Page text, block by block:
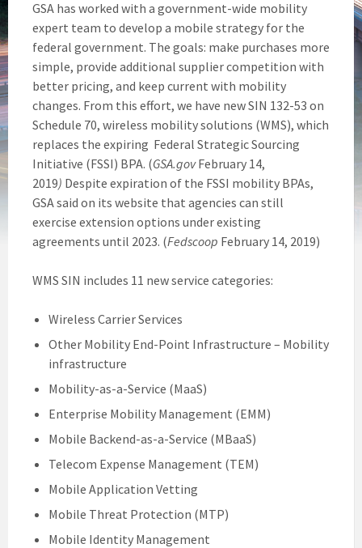
GSA has worked with a government-wide mobility
expert team to develop a mobile strategy for the
federal government. The goals: make purchases more
simple, provide additional supplier competition with
better pricing, and keep current with mobility
changes. From this effort, we have new SIN 132-53 on
Schedule 70, wireless mobility solutions (WMS), which
replaces the expiring Federal Strategic Sourcing
Initiative (FSSI) BPA. (GSA.govFebruary 14,
2019) Despite expiration of the FSSI mobility BPAs,
GSA said on its website that agencies can still
exercise extension options under existing
agreements until 2023. (Fedscoop February 14, 2019)
WMS SIN includes 11 new service categories:
Wireless Carrier Services
Other Mobility End-Point Infrastructure – Mobility
infrastructure
Mobility-as-a-Service (MaaS)
Enterprise Mobility Management (EMM)
Mobile Backend-as-a-Service (MBaaS)
Telecom Expense Management (TEM)
Mobile Application Vetting
Mobile Threat Protection (MTP)
Mobile Identity Management